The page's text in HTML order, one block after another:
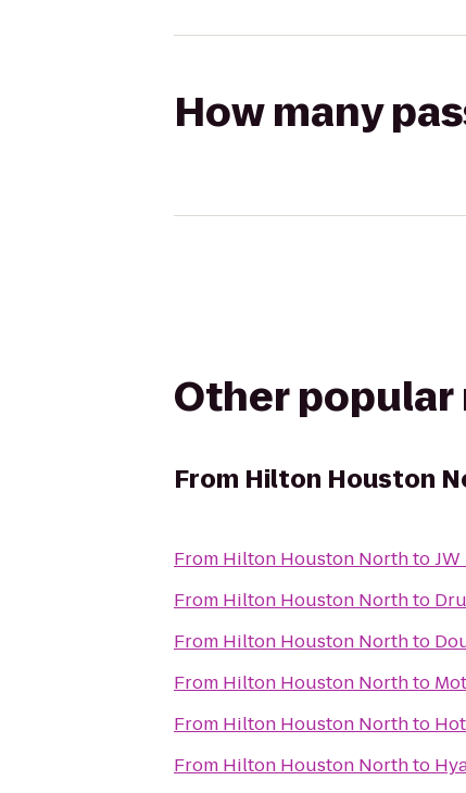
How many
Other
From Hilton Houston
From Hilton Houston Northto
From Hilton Houston Northto
From Hilton Houston Northto
From Hilton Houston Northto
From Hilton Houston Northto
From Hilton Houston Northto